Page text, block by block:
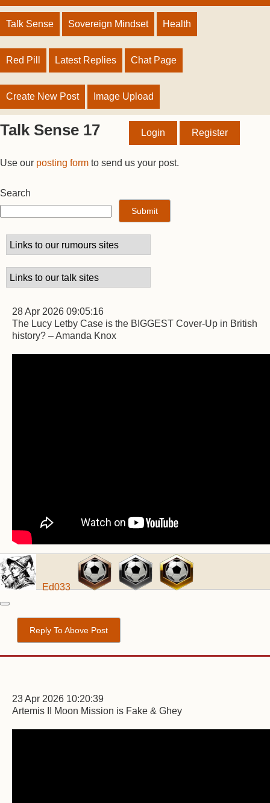
Talk Sense Sovereign Mindset Health
Red Pill Latest Replies Chat Page
Create New Post Image Upload
Talk Sense 17 Login Register
Use our posting form to send us your post.
Search
28 Apr 2026 09:05:16
The Lucy Letby Case is the BIGGEST Cover-Up in British
history? – Amanda Knox
Ed033
Reply To Above Post
23 Apr 2026 10:20:39
Artemis II Moon Mission is Fake & Ghey